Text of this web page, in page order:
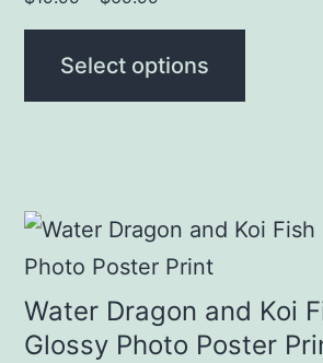
range:
$19.99
Select options
The
options
may
on
page
Water Dragon and Koi
Glossy Photo Poster
This
product
has
multiple